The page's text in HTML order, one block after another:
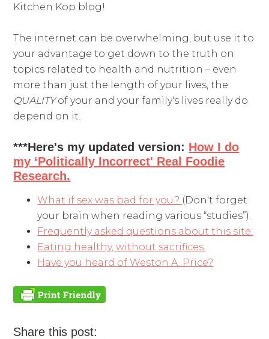
Kitchen Kop blog!
The internet can be overwhelming, but use it to
your advantage to get down to the truth on
topics related to health and nutrition – even
more than just the length of your lives, the
QUALITYof your and your family's lives really do
depend on it.
***Here's my updated version: How I do
my ‘Politically Incorrect' Real Foodie
Research.
What if sex was bad for you? (Don't forget
your brain when reading various “studies”).
Frequently asked questions about this site.
Eating healthy, without sacrifices.
Have you heard of Weston A. Price?
Share this post: